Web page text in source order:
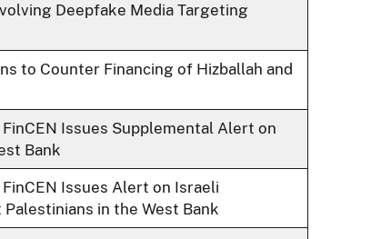
Deepfake Media Targeting
to Counter Financing of Hizballah and
Issues Supplemental Alert on
Bank
Issues Alert on Israeli
in the West Bank